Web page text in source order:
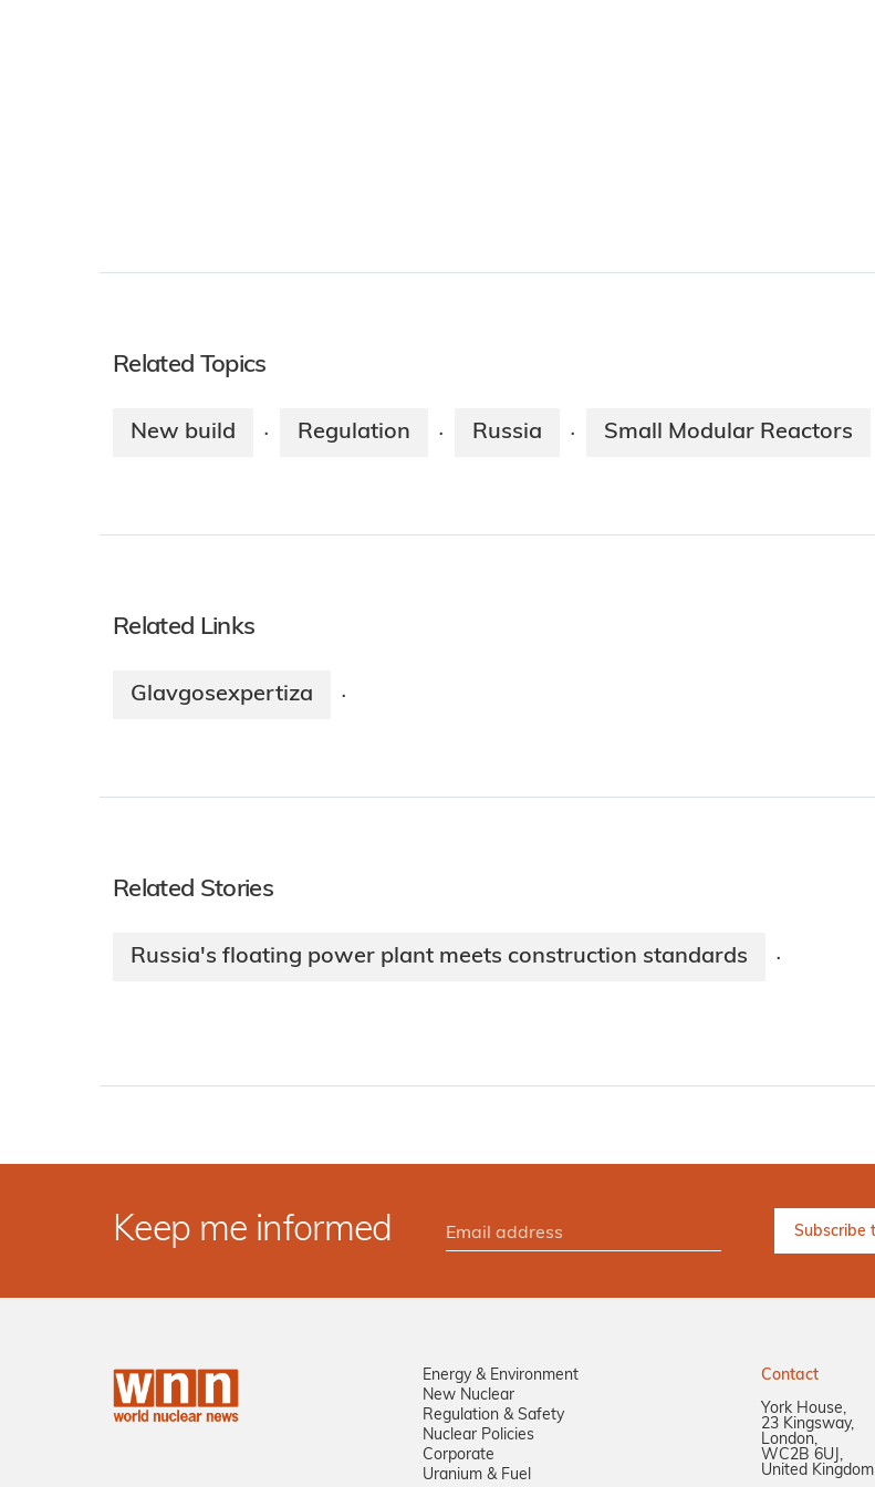
Related Topics
New build · Regulation · Russia · Small Modular Reactors
Related Links
Glavgosexpertiza ·
Related Stories
Russia's floating power plant meets construction standards ·
Keep me informed
Energy & Environment
New Nuclear
Regulation & Safety
Nuclear Policies
Corporate
Uranium & Fuel
Contact
York House,
23 Kingsway,
London,
WC2B 6UJ,
United Kingdom